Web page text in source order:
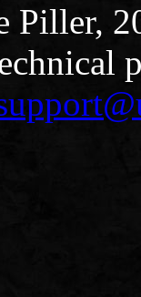
Piller,